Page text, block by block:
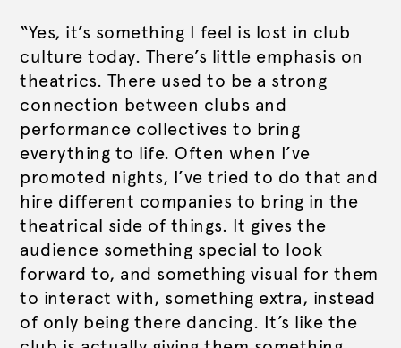
“Yes, it’s something I feel is lost in club
culture today. There’s little emphasis on
theatrics. There used to be a strong
connection between clubs and
performance collectives to bring
everything to life. Often when I’ve
promoted nights, I’ve tried to do that and
hire different companies to bring in the
theatrical side of things. It gives the
audience something special to look
forward to, and something visual for them
to interact with, something extra, instead
of only being there dancing. It’s like the